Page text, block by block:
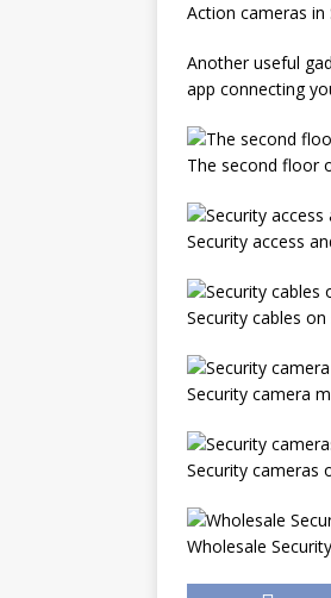
Action cameras
Another useful
app connecting
The second floor
Security access
Security cables
Security camera
Security cameras
Wholesale